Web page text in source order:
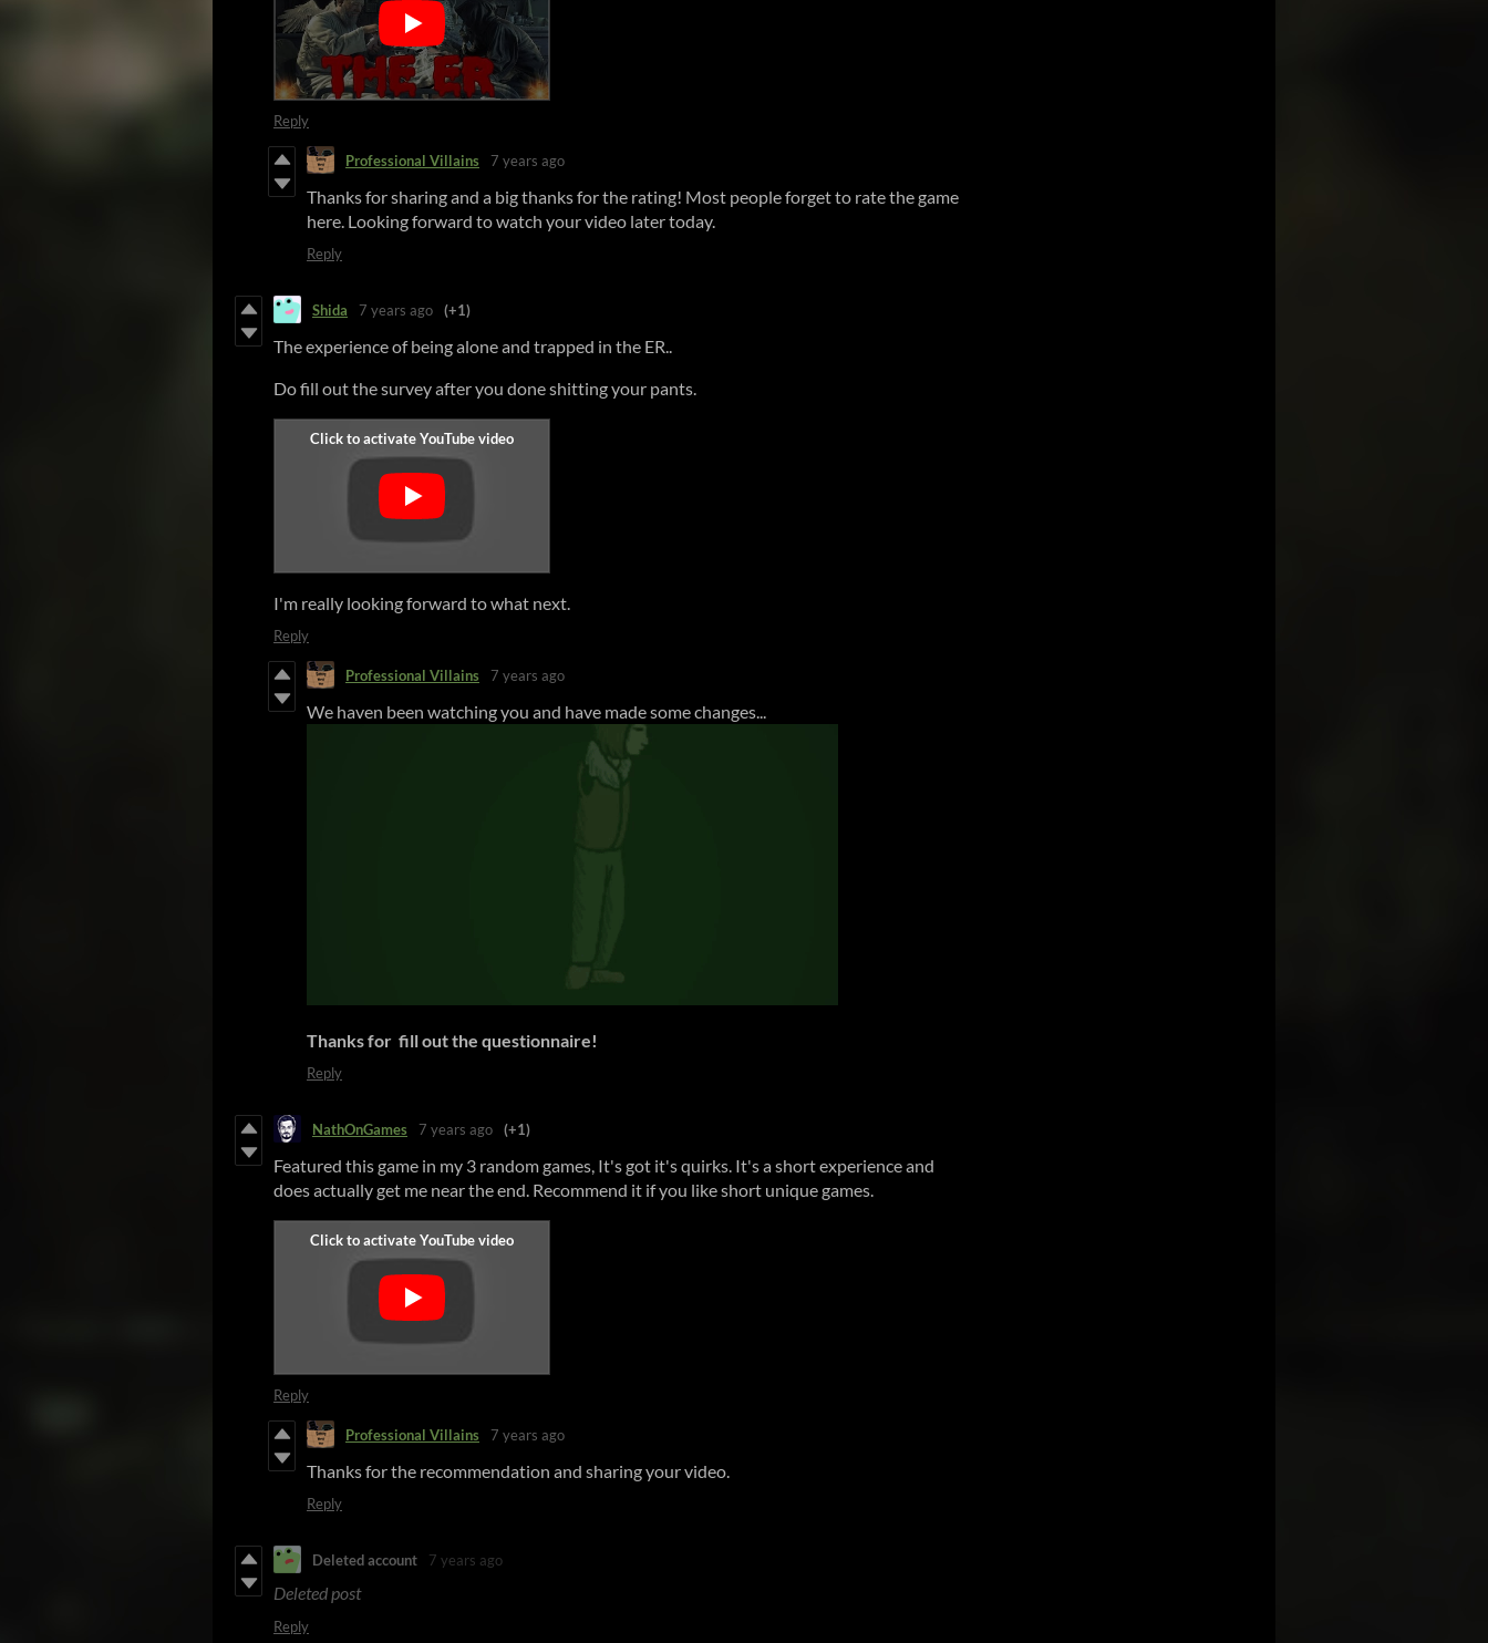
Reply
Professional Villains 7 years ago
Thanks for sharing and a big thanks for the rating! Most people forget to rate the game
here. Looking forward to watch your video later today.
Reply
Shida 7 years ago (+1)
The experience of being alone and trapped in the ER..
Do fill out the survey after you done shitting your pants.
I'm really looking forward to what next.
Reply
Professional Villains 7 years ago
We haven been watching you and have made some changes...
Thanks for fill out the questionnaire!
Reply
NathOnGames 7 years ago (+1)
Featured this game in my 3 random games, It's got it's quirks. It's a short experience and
does actually get me near the end. Recommend it if you like short unique games.
Reply
Professional Villains 7 years ago
Thanks for the recommendation and sharing your video.
Reply
Deleted account 7 years ago
Deleted post
Reply